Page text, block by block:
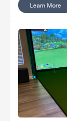
Learn More